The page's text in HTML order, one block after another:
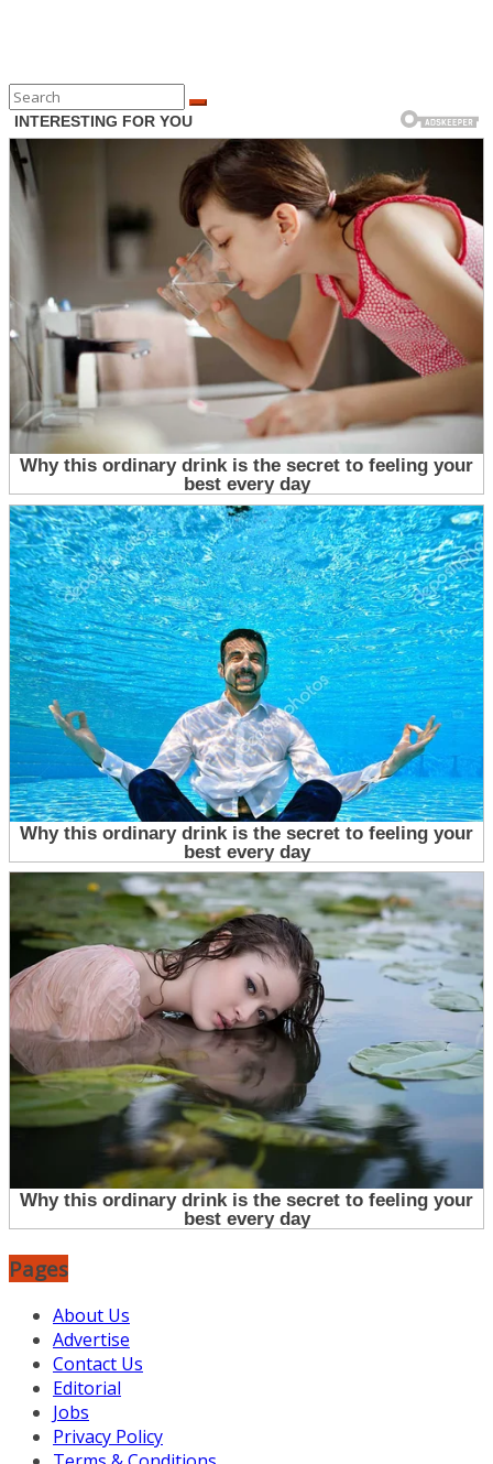
Pages
About Us
Advertise
Contact Us
Editorial
Jobs
Privacy Policy